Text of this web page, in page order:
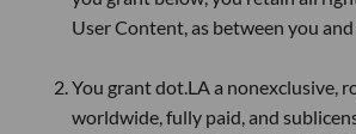
User Content, as between you
You grant dot.LA a nonexclusive,
worldwide, fully paid, and